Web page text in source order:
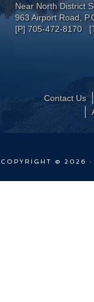
Near North District
963 Airport Road,
[P] 705-472-8170
Contact Us
COPYRIGHT © 2026 ·